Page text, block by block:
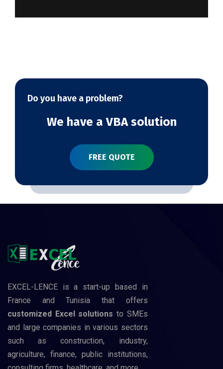
Do you have a problem?
We have a VBA solution
FREE QUOTE
EXCEL-LENCE is a start-up based in
France and Tunisia that offers
customized Excel solutions to SMEs
and large companies in various sectors
such as construction, industry,
agriculture, finance, public institutions,